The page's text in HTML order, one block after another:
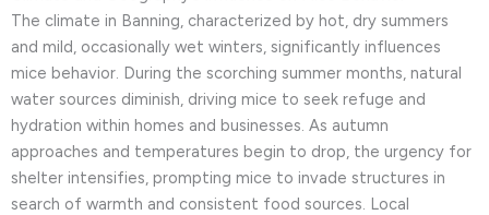
The climate in Banning, characterized by hot, dry summers
and mild, occasionally wet winters, significantly influences
mice behavior. During the scorching summer months, natural
water sources diminish, driving mice to seek refuge and
hydration within homes and businesses. As autumn
approaches and temperatures begin to drop, the urgency for
shelter intensifies, prompting mice to invade structures in
search of warmth and consistent food sources. Local